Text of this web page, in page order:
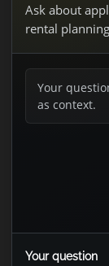
Ask about
rental
Your
as context.
Your question